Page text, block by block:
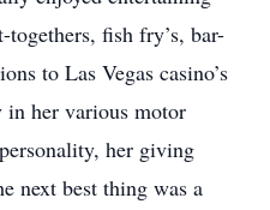
fish fry’s, bar-
to Las Vegas casino’s
in her various motor
her giving
next best thing was a